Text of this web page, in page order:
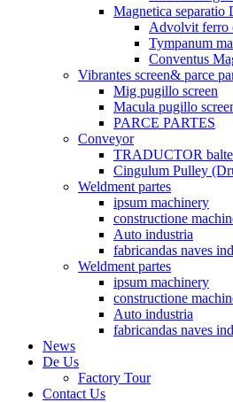
Magnetica separatio
Advolvit ferro
Tympanum
Conventus
Vibrantes screen& parce
Mig pugillo screen
Macula pugillo
PARCE PARTES
Conveyor
TRADUCTOR
Cingulum Pulley
Weldment partes
ipsum machinery
constructione
Auto industria
fabricandas naves
Weldment partes
ipsum machinery
constructione
Auto industria
fabricandas naves
News
De Us
Factory Tour
Contact Us